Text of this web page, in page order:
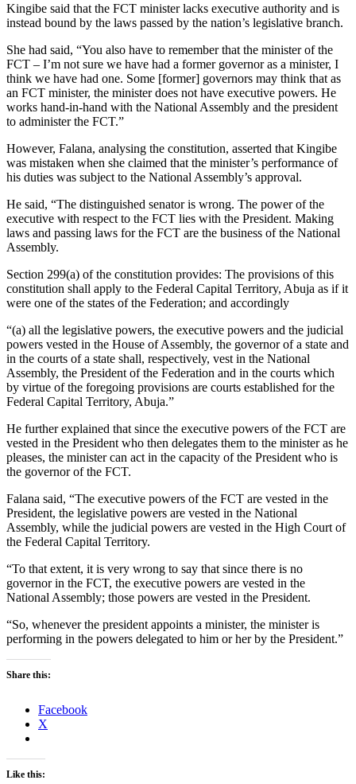
Kingibe said that the FCT minister lacks executive authority and is
instead bound by the laws passed by the nation’s legislative branch.
She had said, “You also have to remember that the minister of the
FCT – I’m not sure we have had a former governor as a minister, I
think we have had one. Some [former] governors may think that as
an FCT minister, the minister does not have executive powers. He
works hand-in-hand with the National Assembly and the president
to administer the FCT.”
However, Falana, analysing the constitution, asserted that Kingibe
was mistaken when she claimed that the minister’s performance of
his duties was subject to the National Assembly’s approval.
He said, “The distinguished senator is wrong. The power of the
executive with respect to the FCT lies with the President. Making
laws and passing laws for the FCT are the business of the National
Assembly.
Section 299(a) of the constitution provides: The provisions of this
constitution shall apply to the Federal Capital Territory, Abuja as if it
were one of the states of the Federation; and accordingly
“(a) all the legislative powers, the executive powers and the judicial
powers vested in the House of Assembly, the governor of a state and
in the courts of a state shall, respectively, vest in the National
Assembly, the President of the Federation and in the courts which
by virtue of the foregoing provisions are courts established for the
Federal Capital Territory, Abuja.”
He further explained that since the executive powers of the FCT are
vested in the President who then delegates them to the minister as he
pleases, the minister can act in the capacity of the President who is
the governor of the FCT.
Falana said, “The executive powers of the FCT are vested in the
President, the legislative powers are vested in the National
Assembly, while the judicial powers are vested in the High Court of
the Federal Capital Territory.
“To that extent, it is very wrong to say that since there is no
governor in the FCT, the executive powers are vested in the
National Assembly; those powers are vested in the President.
“So, whenever the president appoints a minister, the minister is
performing in the powers delegated to him or her by the President.”
Share this:
Facebook
X
Like this: